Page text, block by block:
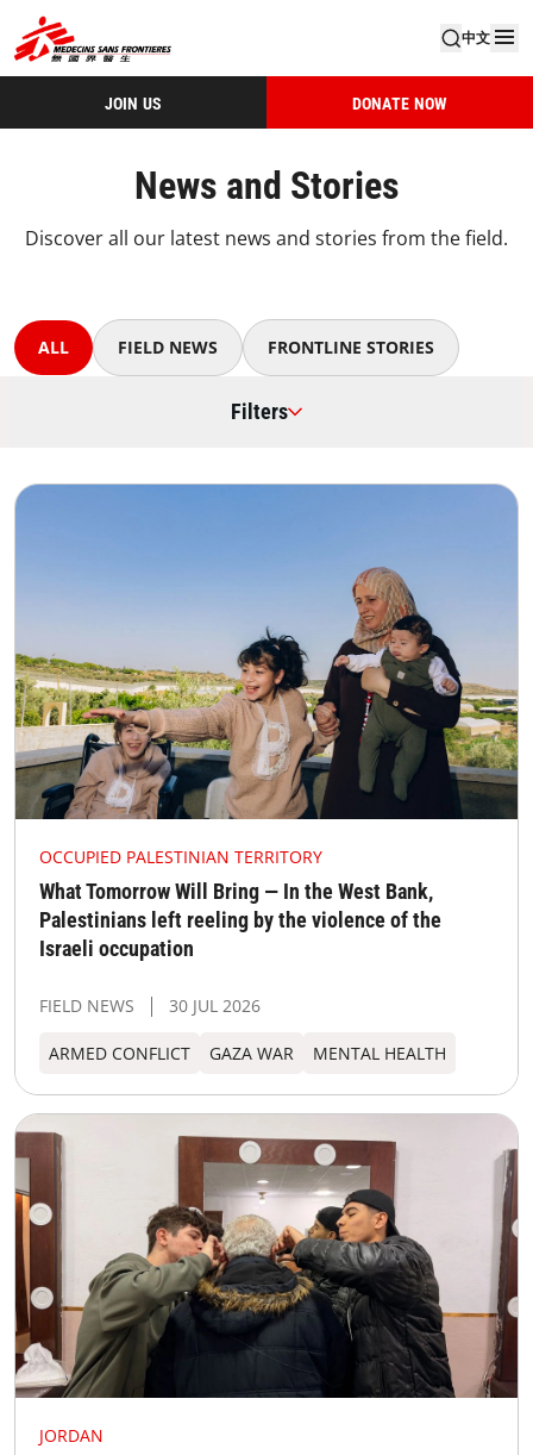
中文
JOIN US DONATE NOW
News and Stories
Discover all our latest news and stories from the field.
ALL FIELD NEWS FRONTLINE STORIES
Filters
OCCUPIED PALESTINIAN TERRITORY
What Tomorrow Will Bring — In the West Bank,
Palestinians left reeling by the violence of the
Israeli occupation
FIELD NEWS 30 JUL 2026
ARMED CONFLICT GAZA WAR MENTAL HEALTH
JORDAN